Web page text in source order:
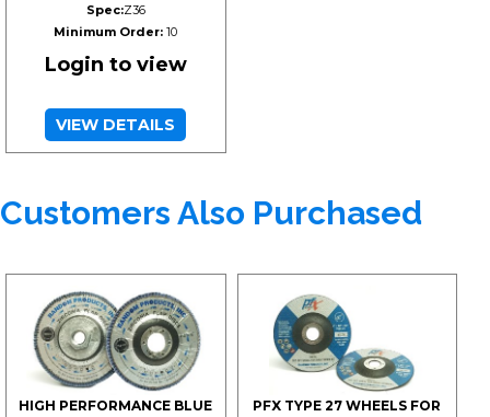
Spec:Z36
Minimum Order: 10
Login to view
VIEW DETAILS
Customers Also Purchased
HIGH PERFORMANCE BLUE
PFX TYPE 27 WHEELS FOR